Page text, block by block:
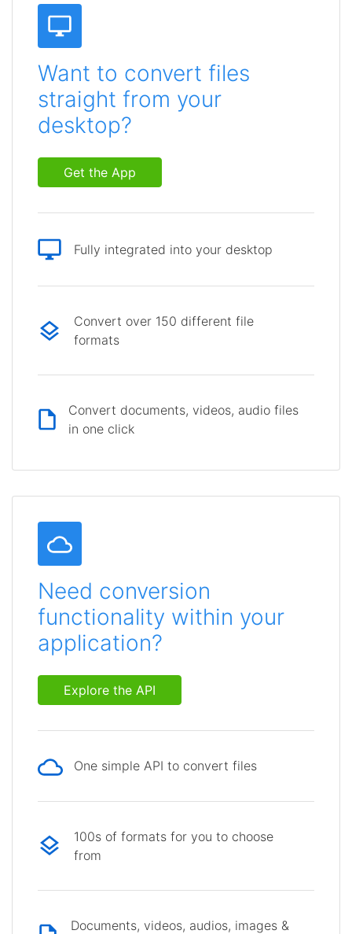
Want to convert files
straight from your
desktop?
Get the App
Fully integrated into your desktop
Convert over 150 different file
formats
Convert documents, videos, audio files
in one click
Need conversion
functionality within your
application?
Explore the API
One simple API to convert files
100s of formats for you to choose
from
Documents, videos, audios, images &